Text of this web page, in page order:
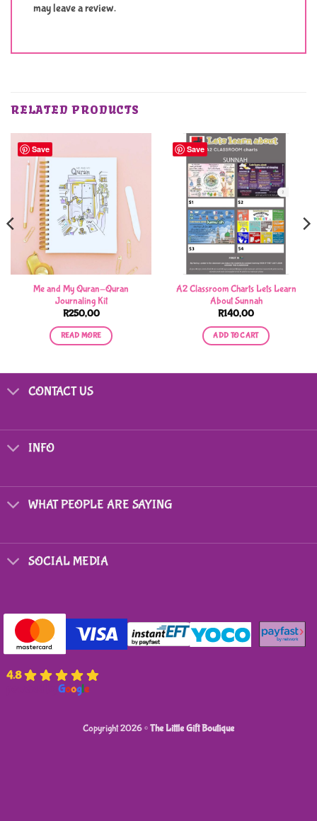
may leave a review.
RELATED PRODUCTS
Save
Me and My Quran-Quran
Journaling Kit
R250,00
READ MORE
Save
A2 Classroom Charts Lets Learn
About Sunnah
R140,00
ADD TO CART
CONTACT US
INFO
WHAT PEOPLE ARE SAYING
SOCIAL MEDIA
4.8
Google
Copyright 2026 ©The Little Gift Boutique